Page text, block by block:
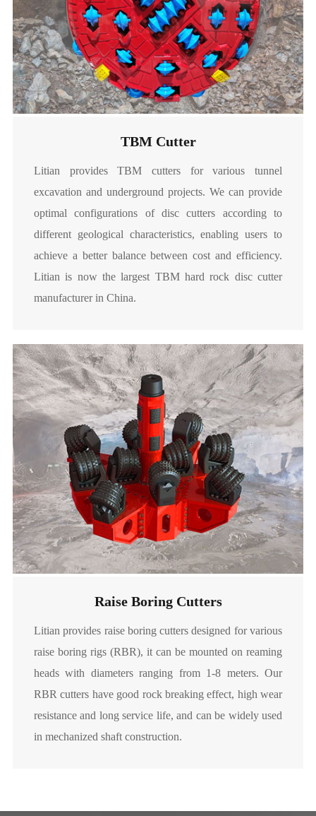
TBM Cutter
Litian provides TBM cutters for various tunnel
excavation and underground projects. We can provide
optimal configurations of disc cutters according to
different geological characteristics, enabling users to
achieve a better balance between cost and efficiency.
Litian is now the largest TBM hard rock disc cutter
manufacturer in China.
Raise Boring Cutters
Litian provides raise boring cutters designed for various
raise boring rigs (RBR), it can be mounted on reaming
heads with diameters ranging from 1-8 meters. Our
RBR cutters have good rock breaking effect, high wear
resistance and long service life, and can be widely used
in mechanized shaft construction.
 Random Roller Cutter
Read More